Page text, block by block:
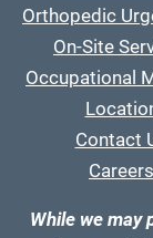
Orthopedic
On-Site
Occupational
Contact
Careers
While we may